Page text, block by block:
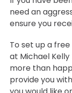
need an
ensure you
To set up a
at Michael
more than
provide you